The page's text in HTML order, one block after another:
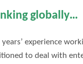
globally…
experience
to deal with